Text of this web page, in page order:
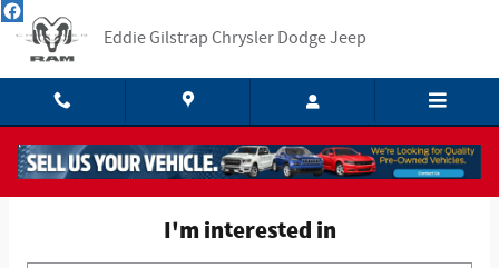
Skip to main content
Eddie Gilstrap Chrysler Dodge Jeep
Eddie Gilstrap Chrysler Dodge Jeep
I'm interested in